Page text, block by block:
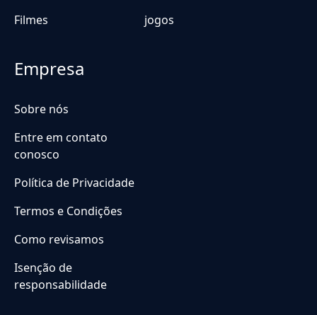
Filmes
jogos
Empresa
Sobre nós
Entre em contato
conosco
Política de Privacidade
Termos e Condições
Como revisamos
Isenção de
responsabilidade